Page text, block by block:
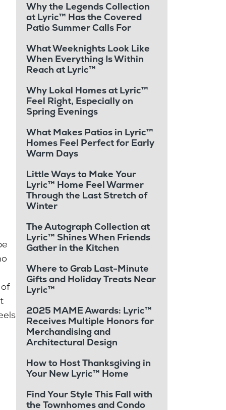
Why the Legends Collection
at Lyric™ Has the Covered
Patio Summer Calls For
What Weeknights Look Like
When Everything Is Within
Reach at Lyric™
Why Lokal Homes at Lyric™
Feel Right, Especially on
Spring Evenings
What Makes Patios in Lyric™
Homes Feel Perfect for Early
Warm Days
Little Ways to Make Your
Lyric™ Home Feel Warmer
Through the Last Stretch of
Winter
The Autograph Collection at
Lyric™ Shines When Friends
Gather in the Kitchen
Where to Grab Last-Minute
Gifts and Holiday Treats Near
Lyric™
2025 MAME Awards: Lyric™
Receives Multiple Honors for
Merchandising and
Architectural Design
How to Host Thanksgiving in
Your New Lyric™ Home
Find Your Style This Fall with
the Townhomes and Condo